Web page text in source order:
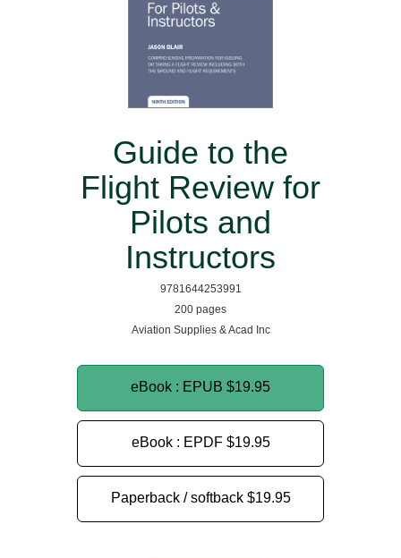
Guide to the
Flight Review for
Pilots and
Instructors
9781644253991
200 pages
Aviation Supplies & Acad Inc
eBook : EPUB $19.95
eBook : EPDF $19.95
Paperback / softback $19.95